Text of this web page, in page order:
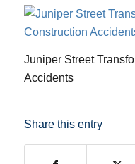
Juniper Street
Accidents
Share this entry